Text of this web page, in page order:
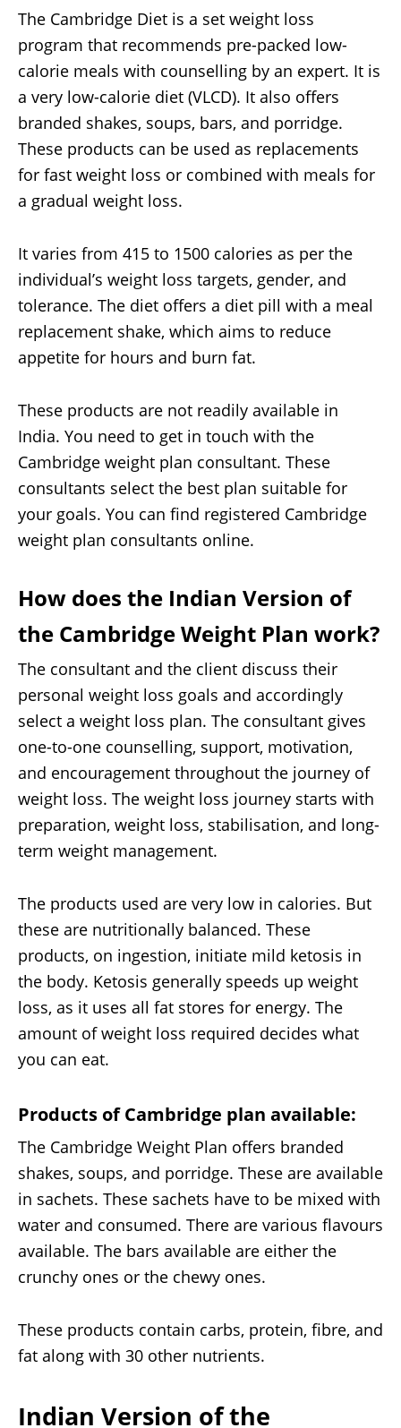
The Cambridge Diet is a set weight loss
program that recommends pre-packed low-
calorie meals with counselling by an expert. It is
a very low-calorie diet (VLCD). It also offers
branded shakes, soups, bars, and porridge.
These products can be used as replacements
for fast weight loss or combined with meals for
a gradual weight loss.
It varies from 415 to 1500 calories as per the
individual’s weight loss targets, gender, and
tolerance. The diet offers a diet pill with a meal
replacement shake, which aims to reduce
appetite for hours and burn fat.
These products are not readily available in
India. You need to get in touch with the
Cambridge weight plan consultant. These
consultants select the best plan suitable for
your goals. You can find registered Cambridge
weight plan consultants online.
How does the Indian Version of
the Cambridge Weight Plan work?
The consultant and the client discuss their
personal weight loss goals and accordingly
select a weight loss plan. The consultant gives
one-to-one counselling, support, motivation,
and encouragement throughout the journey of
weight loss. The weight loss journey starts with
preparation, weight loss, stabilisation, and long-
term weight management.
The products used are very low in calories. But
these are nutritionally balanced. These
products, on ingestion, initiate mild ketosis in
the body. Ketosis generally speeds up weight
loss, as it uses all fat stores for energy. The
amount of weight loss required decides what
you can eat.
Products of Cambridge plan available:
The Cambridge Weight Plan offers branded
shakes, soups, and porridge. These are available
in sachets. These sachets have to be mixed with
water and consumed. There are various flavours
available. The bars available are either the
crunchy ones or the chewy ones.
These products contain carbs, protein, fibre, and
fat along with 30 other nutrients.
Indian Version of the